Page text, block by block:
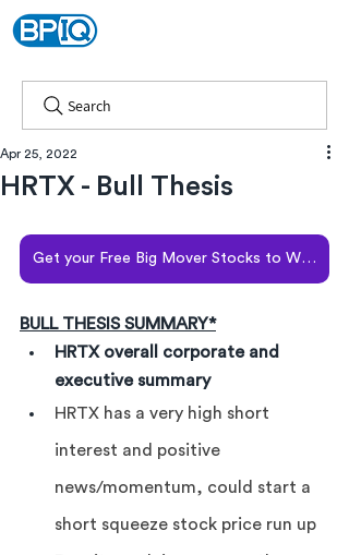
Search
HRTX - Bull Thesis
Apr 25, 2022
Get your Free Big Mover Stocks to Watch report
BULL THESIS SUMMARY*
HRTX overall corporate and
executive summary
HRTX has a very high short
interest and positive
news/momentum, could start a
short squeeze stock price run up